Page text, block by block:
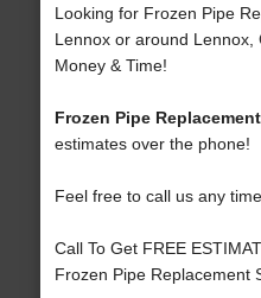
Looking for Frozen Pipe
Lennox or around Lennox,
Money & Time!
Frozen Pipe
estimates over the phone!
Feel free to call us any
Call To Get FREE
Frozen Pipe Replacement